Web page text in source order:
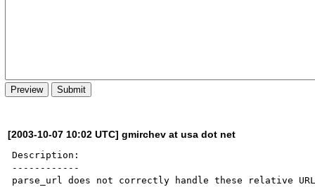
[2003-10-07 10:02 UTC] gmirchev at usa dot net
Description:
------------
parse_url does not correctly handle these relative